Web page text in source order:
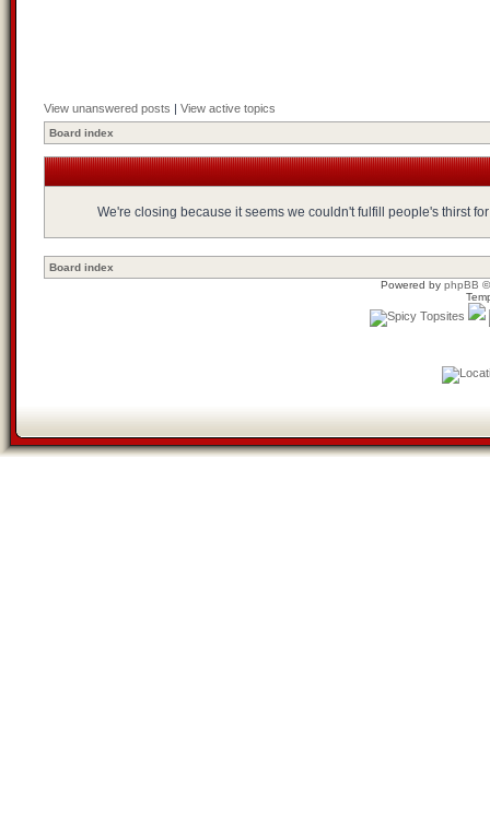
View unanswered posts | View active topics
Board index
We're closing because it seems we couldn't fulfill people's thirst
Board index
Powered by phpBB